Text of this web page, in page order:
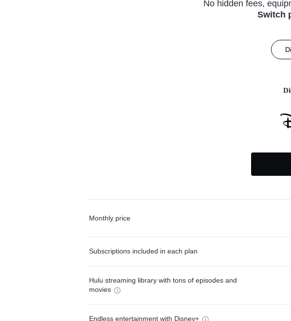
No hidden fees,
Switch
Monthly price
Subscriptions included in each plan
Hulu streaming library with tons of episodes and
movies
Endless entertainment with Disney+